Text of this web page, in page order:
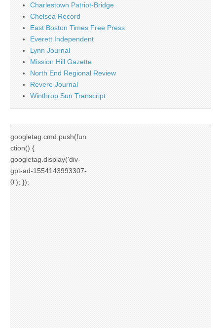
Charlestown Patriot-Bridge
Chelsea Record
East Boston Times Free Press
Everett Independent
Lynn Journal
Mission Hill Gazette
North End Regional Review
Revere Journal
Winthrop Sun Transcript
googletag.cmd.push(fun
ction() {
googletag.display('div-
gpt-ad-1554143993307-
0'); });